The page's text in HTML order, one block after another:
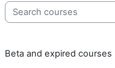
Search courses
Beta and expired courses